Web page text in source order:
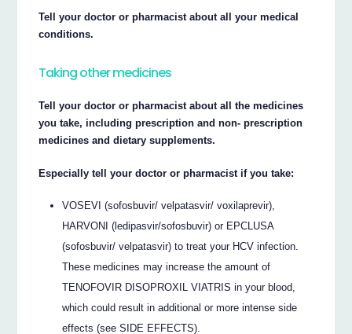
Tell your doctor or pharmacist about all your medical
conditions.
Taking other medicines
Tell your doctor or pharmacist about all the medicines
you take, including prescription and non- prescription
medicines and dietary supplements.
Especially tell your doctor or pharmacist if you take:
VOSEVI (sofosbuvir/ velpatasvir/ voxilaprevir),
HARVONI (ledipasvir/sofosbuvir) or EPCLUSA
(sofosbuvir/ velpatasvir) to treat your HCV infection.
These medicines may increase the amount of
TENOFOVIR DISOPROXIL VIATRIS in your blood,
which could result in additional or more intense side
effects (see SIDE EFFECTS).